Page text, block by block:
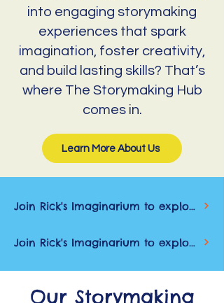
into engaging storymaking
experiences that spark
imagination, foster creativity,
and build lasting skills? That’s
where The Storymaking Hub
comes in.
Learn More About Us
Join Rick's Imaginarium to explore new stories, get early previews, and spark creativity through reading, writing, and wonder
Join Rick's Imaginarium to explore new stories, get early previews, and spark creativity through reading, writing, and wonder
Our Storymaking